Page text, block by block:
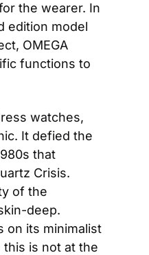
the wearer. In
edition model
OMEGA
functions to
watches,
It defied the
that
Crisis.
of the
deep.
on its minimalist
is not at the